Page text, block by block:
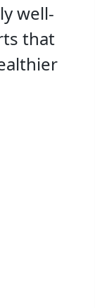
well-
that